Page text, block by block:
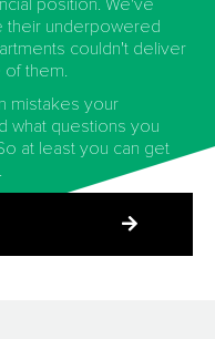
position. We've
their underpowered
couldn't deliver
them.
mistakes your
what questions you
at least you can get